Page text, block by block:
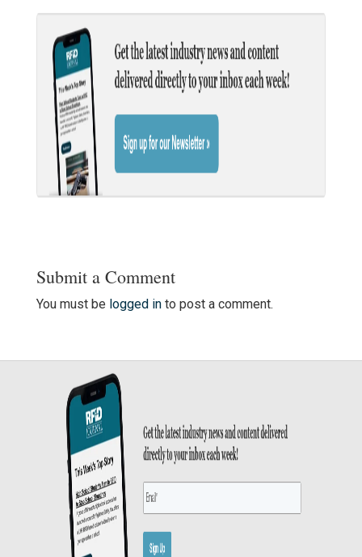
Submit a Comment
You must be logged into post a comment.